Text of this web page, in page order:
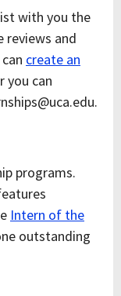
with you the
reviews and
create an
you can
programs.
Intern of the
outstanding